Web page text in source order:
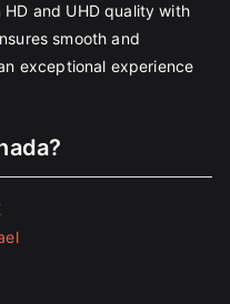
HD and UHD quality with
smooth and
exceptional experience